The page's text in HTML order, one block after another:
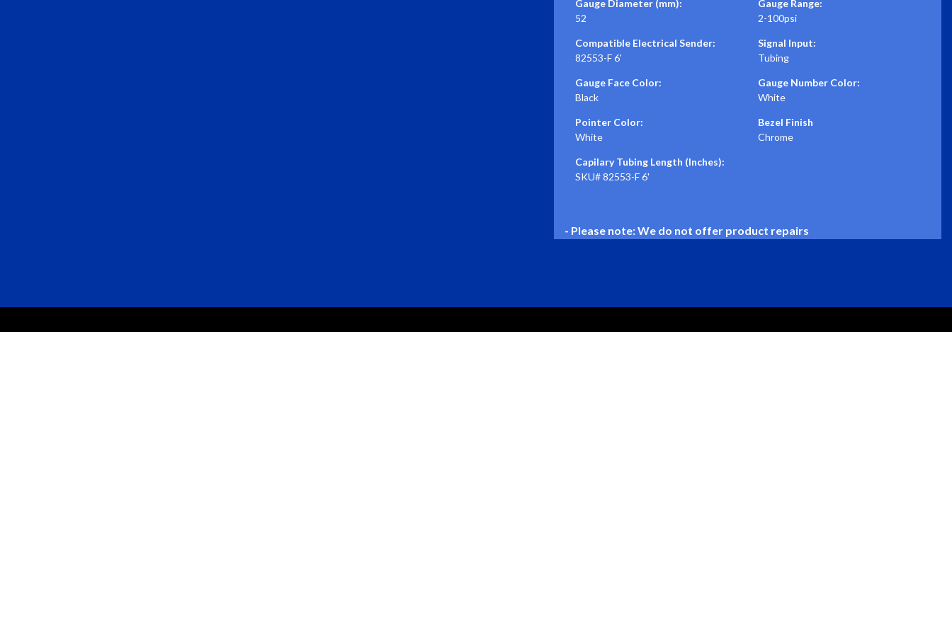
Gauge Diameter (mm):
52
Gauge Range:
2-100psi
Compatible Electrical Sender:
82553-F 6'
Signal Input:
Tubing
Gauge Face Color:
Black
Gauge Number Color:
White
Pointer Color:
White
Bezel Finish
Chrome
Capilary Tubing Length (Inches):
SKU# 82553-F 6'
- Please note: We do not offer product repairs